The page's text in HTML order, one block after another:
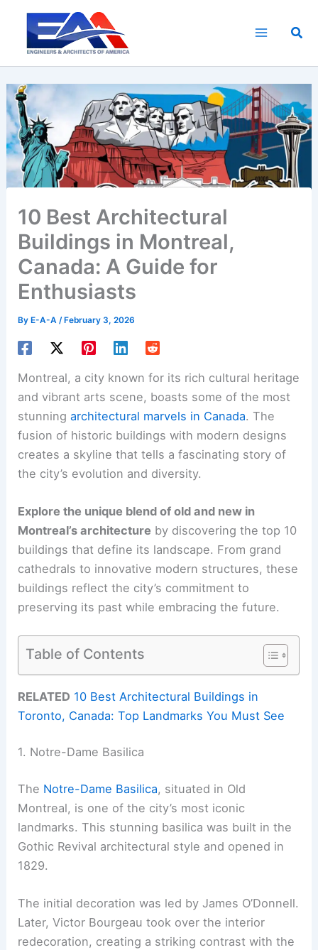
content
10 Best Architectural
Buildings in Montreal,
Canada: A Guide for
Enthusiasts
By E-A-A/ February 3, 2026
Montreal, a city known for its rich cultural heritage
and vibrant arts scene, boasts some of the most
stunningarchitectural marvels in Canada. The
fusion of historic buildings with modern designs
creates a skyline that tells a fascinating story of
the city’s evolution and diversity.
Explore the unique blend of old and new in
Montreal’s architecture by discovering the top 10
buildings that define its landscape. From grand
cathedrals to innovative modern structures, these
buildings reflect the city’s commitment to
preserving its past while embracing the future.
Table of Contents
RELATED 10 Best Architectural Buildings in
Toronto, Canada: Top Landmarks You Must See
1. Notre-Dame Basilica
The Notre-Dame Basilica, situated in Old
Montreal, is one of the city’s most iconic
landmarks. This stunning basilica was built in the
Gothic Revival architectural style and opened in
1829.
The initial decoration was led by James O’Donnell.
Later, Victor Bourgeau took over the interior
redecoration, creating a striking contrast with the